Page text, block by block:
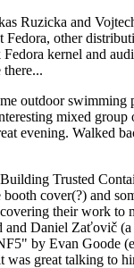
Ruzicka and
other
kernel and
outdoor
mixed
evening. Walked
Trusted
cover(?) and
their work to
Daniel Zaťovič
by Evan Goode
great talking